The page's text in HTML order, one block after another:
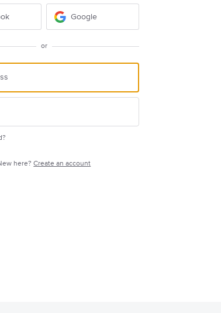
Google
or
here?Create an account